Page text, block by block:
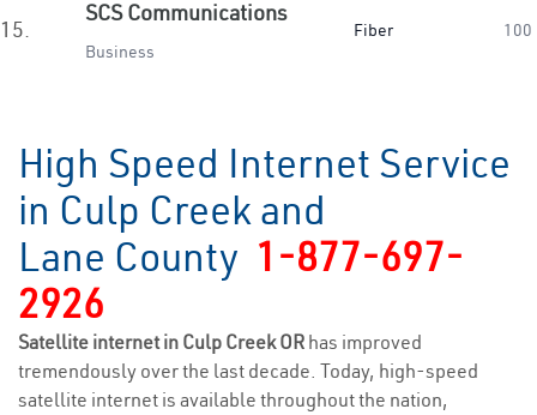
15.
SCS Communications
Business
Fiber 100
High Speed Internet Service
in Culp Creek and
Lane County 1-877-697-
2926
Satellite internet in Culp Creek OR has improved
tremendously over the last decade. Today, high-speed
satellite internet is available throughout the nation,